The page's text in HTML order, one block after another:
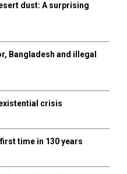
H
dust: A surprising
Bangladesh and illegal
crisis
time in 130 years